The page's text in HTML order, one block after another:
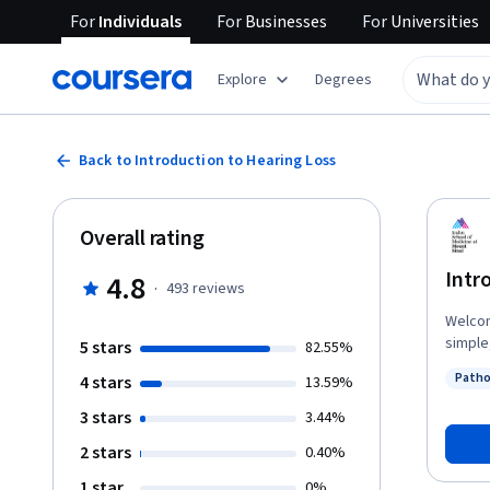
ForIndividuals ForBusinesses ForUniversities
Explore Degrees
Back to Introduction to Hearing Loss
Welcome
Overall rating
4.8 · 493 reviews
5 stars 82.55%
4 stars 13.59%
3 stars 3.44%
2 stars 0.40%